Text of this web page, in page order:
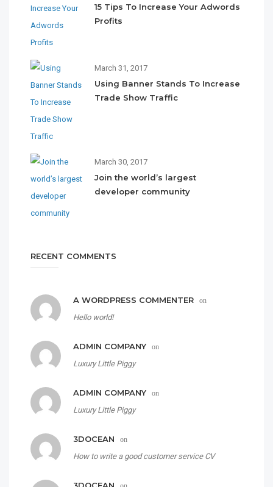
15 Tips To Increase Your Adwords
Profits
March 31, 2017
Using Banner Stands To Increase
Trade Show Traffic
March 30, 2017
Join the world’s largest
developer community
RECENT COMMENTS
A WORDPRESS COMMENTER on
Hello world!
ADMIN COMPANY on
Luxury Little Piggy
ADMIN COMPANY on
Luxury Little Piggy
3DOCEAN on
How to write a good customer service CV
on